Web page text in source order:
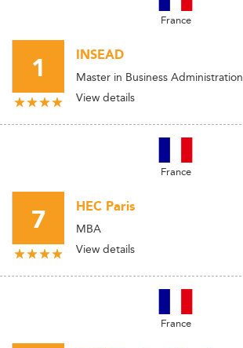
France
1 INSEAD
Master in Business Administration
View details
France
7 HEC Paris
MBA
View details
France